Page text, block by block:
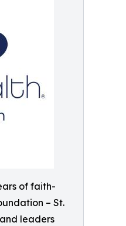
of faith-
– St.
leaders